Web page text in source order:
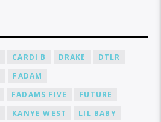
CARDI B DRAKE
DTLR
FADAM
FADAMS FIVE
FUTURE
KANYE WEST
LIL BABY